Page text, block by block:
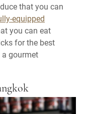
that you can
equipped
you can eat
for the best
gourmet